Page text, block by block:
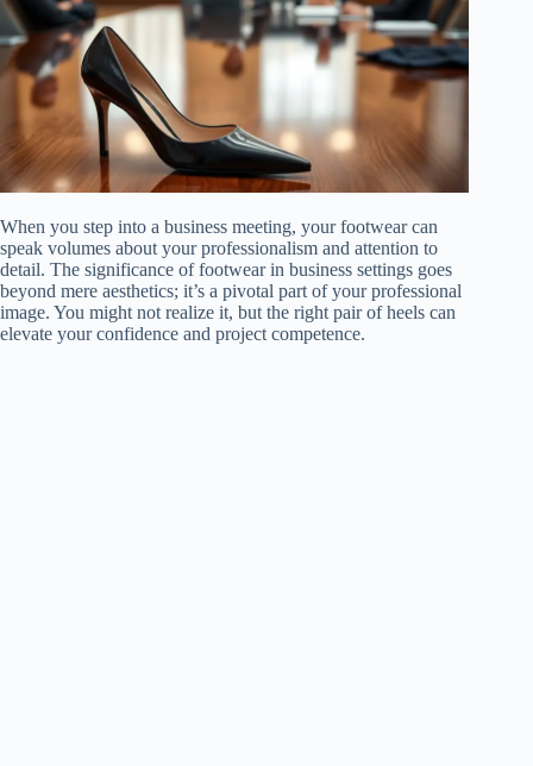
When you step into a business meeting, your footwear can
speak volumes about your professionalism and attention to
detail. The significance of footwear in business settings goes
beyond mere aesthetics; it’s a pivotal part of your professional
image. You might not realize it, but the right pair of heels can
elevate your confidence and project competence.